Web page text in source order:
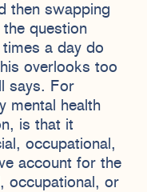
then swapping
question
a day do
overlooks too
says. For
mental health
is that it
occupational,
account for the
occupational, or